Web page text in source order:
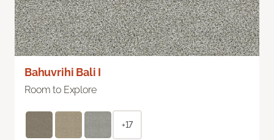
Bahuvrihi Bali I
Room to Explore
+17